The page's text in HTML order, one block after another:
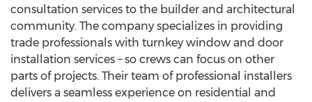
consultation services to the builder and architectural
community. The company specializes in providing
trade professionals with turnkey window and door
installation services – so crews can focus on other
parts of projects. Their team of professional installers
delivers a seamless experience on residential and